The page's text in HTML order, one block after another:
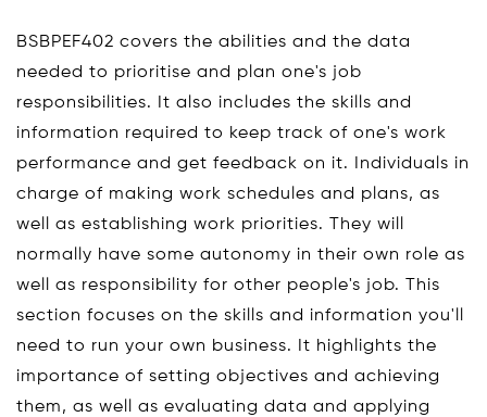
BSBPEF402 covers the abilities and the data
needed to prioritise and plan one's job
responsibilities. It also includes the skills and
information required to keep track of one's work
performance and get feedback on it. Individuals in
charge of making work schedules and plans, as
well as establishing work priorities. They will
normally have some autonomy in their own role as
well as responsibility for other people's job. This
section focuses on the skills and information you'll
need to run your own business. It highlights the
importance of setting objectives and achieving
them, as well as evaluating data and applying